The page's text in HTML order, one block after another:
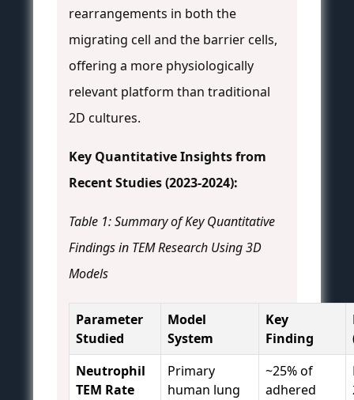
rearrangements in both the
migrating cell and the barrier cells,
offering a more physiologically
relevant platform than traditional
2D cultures.
Key Quantitative Insights from
Recent Studies (2023-2024):
Table 1: Summary of Key Quantitative
Findings in TEM Research Using 3D
Models
Parameter
Studied
Model
System
Key
Finding
Neutrophil
TEM Rate
Primary
human lung
~25% of
adhered